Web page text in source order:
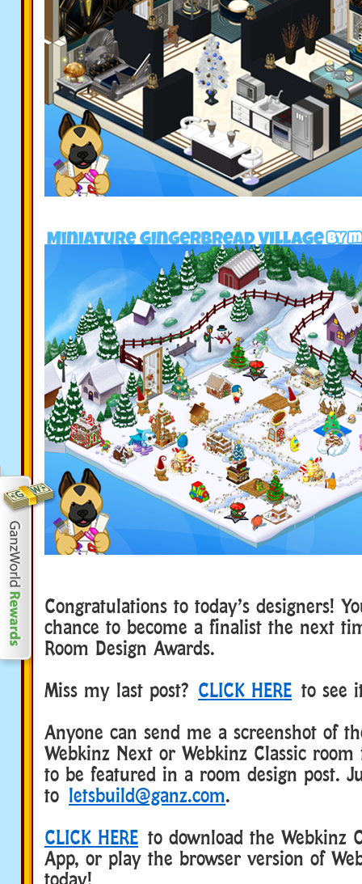
Congratulations to today’s designers!
chance to become a finalist the next
Room Design Awards.
Miss my last post? CLICK HERE to see
Anyone can send me a screenshot of
Webkinz Next or Webkinz Classic
to be featured in a room design post.
to letsbuild@ganz.com.
CLICK HERE to download the Webkinz
App, or play the browser version of
today!